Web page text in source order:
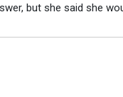
but she said she